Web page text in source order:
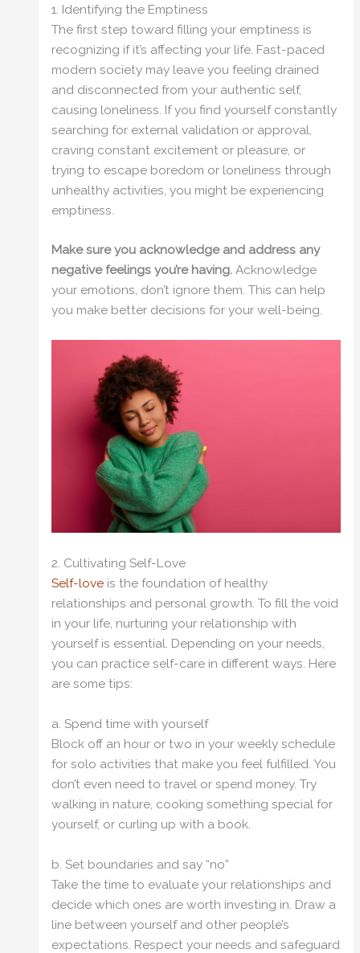
1. Identifying the Emptiness
The first step toward filling your emptiness is
recognizing if it’s affecting your life. Fast-paced
modern society may leave you feeling drained
and disconnected from your authentic self,
causing loneliness. If you find yourself constantly
searching for external validation or approval,
craving constant excitement or pleasure, or
trying to escape boredom or loneliness through
unhealthy activities, you might be experiencing
emptiness.
Make sure you acknowledge and address any
negative feelings you’re having.Acknowledge
your emotions, don’t ignore them. This can help
you make better decisions for your well-being.
2. Cultivating Self-Love
Self-loveis the foundation of healthy
relationships and personal growth. To fill the void
in your life, nurturing your relationship with
yourself is essential. Depending on your needs,
you can practice self-care in different ways. Here
are some tips:
a. Spend time with yourself
Block off an hour or two in your weekly schedule
for solo activities that make you feel fulfilled. You
don’t even need to travel or spend money. Try
walking in nature, cooking something special for
yourself, or curling up with a book.
b. Set boundaries and say “no”
Take the time to evaluate your relationships and
decide which ones are worth investing in. Draw a
line between yourself and other people’s
expectations. Respect your needs and safeguard